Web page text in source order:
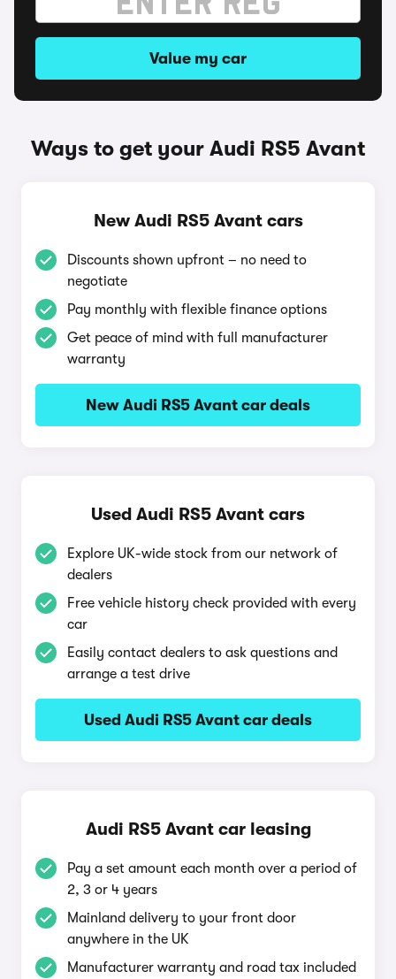
Value my car
Ways to get your Audi RS5 Avant
New Audi RS5 Avant cars
Discounts shown upfront – no need to
negotiate
Pay monthly with flexible finance options
Get peace of mind with full manufacturer
warranty
New Audi RS5 Avant car deals
Used Audi RS5 Avant cars
Explore UK-wide stock from our network of
dealers
Free vehicle history check provided with every
car
Easily contact dealers to ask questions and
arrange a test drive
Used Audi RS5 Avant car deals
Audi RS5 Avant car leasing
Pay a set amount each month over a period of
2, 3 or 4 years
Mainland delivery to your front door
anywhere in the UK
Manufacturer warranty and road tax included